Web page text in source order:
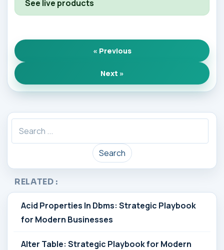
See live products
« Previous
Next »
Search
RELATED :
Acid Properties In Dbms: Strategic Playbook
for Modern Businesses
Alter Table: Strategic Playbook for Modern